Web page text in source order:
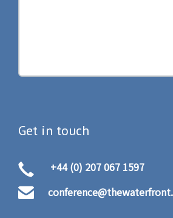
Get in touch
+44 (0) 207 067 1597